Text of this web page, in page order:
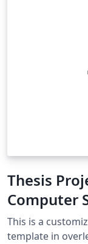
Thesis
Computer
Stamford
This is a
template in